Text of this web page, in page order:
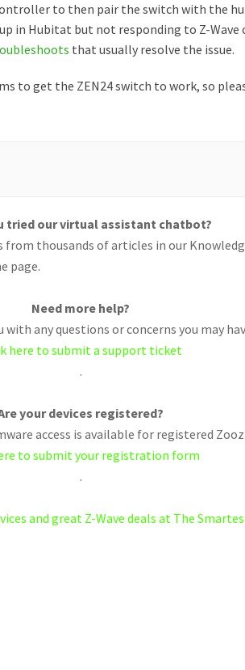
to then pair the switch with the
in Hubitat but not responding to Z-Wave
that usually resolve the issue.
to get the ZEN24 switch to work, so
tried our virtual assistant chatbot?
thousands of articles in our
page.
Need more help?
any questions or concerns you may
here to submit a support ticket
.
your devices registered?
access is available for registered
to submit your registration form
.
and great Z-Wave deals at The